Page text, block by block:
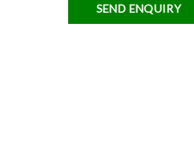
SEND ENQUIRY